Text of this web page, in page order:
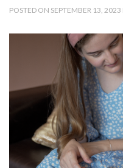
POSTED ON SEPTEMBER 13, 2023